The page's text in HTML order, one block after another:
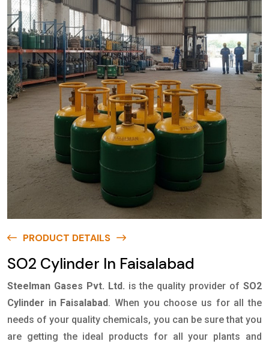
PRODUCT DETAILS
SO2 Cylinder In Faisalabad
Steelman Gases Pvt. Ltd. is the quality provider ofSO2
Cylinder in Faisalabad. When you choose us for all the
needs of your quality chemicals, you can be sure that you
are getting the ideal products for all your plants and